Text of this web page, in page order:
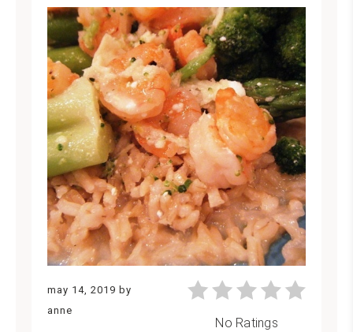
may 14, 2019 by
anne
No Ratings